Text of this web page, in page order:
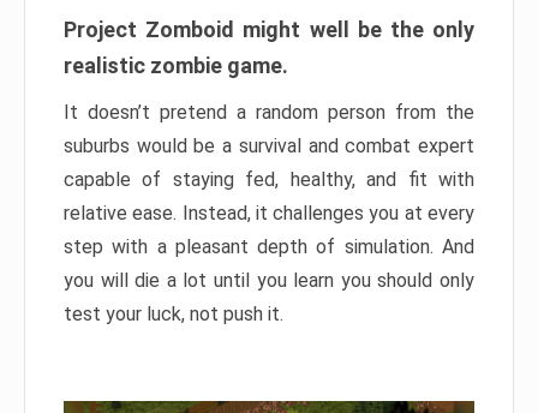
Project Zomboid might well be the only
realistic zombie game.
It doesn’t pretend a random person from the
suburbs would be a survival and combat expert
capable of staying fed, healthy, and fit with
relative ease. Instead, it challenges you at every
step with a pleasant depth of simulation. And
you will die a lot until you learn you should only
test your luck, not push it.